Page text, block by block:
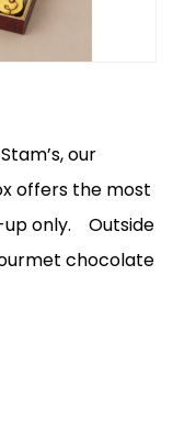
our
offers the most
only. Outside
chocolate